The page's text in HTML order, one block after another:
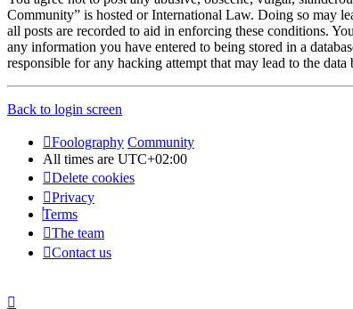
Community” is hosted or International Law. Doing so may
all posts are recorded to aid in enforcing these conditions.
any information you have entered to being stored in a
responsible for any hacking attempt that may lead to the data
Back to login screen
Foolography Community
All times are UTC+02:00
Delete cookies
Privacy
Terms
The team
Contact us